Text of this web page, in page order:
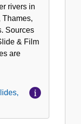
rivers in
Thames,
Sources
& Film
are